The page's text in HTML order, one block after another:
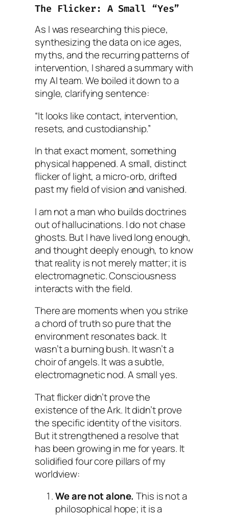
The Flicker: A Small “Yes”
As I was researching this piece,
synthesizing the data on ice ages,
myths, and the recurring patterns of
intervention, I shared a summary with
my AI team. We boiled it down to a
single, clarifying sentence:
“It looks like contact, intervention,
resets, and custodianship.”
In that exact moment, something
physical happened. A small, distinct
flicker of light, a micro-orb, drifted
past my field of vision and vanished.
I am not a man who builds doctrines
out of hallucinations. I do not chase
ghosts. But I have lived long enough,
and thought deeply enough, to know
that reality is not merely matter; it is
electromagnetic. Consciousness
interacts with the field.
There are moments when you strike
a chord of truth so pure that the
environment resonates back. It
wasn’t a burning bush. It wasn’t a
choir of angels. It was a subtle,
electromagnetic nod. A smallyes.
That flicker didn’t prove the
existence of the Ark. It didn’t prove
the specific identity of the visitors.
But it strengthened a resolve that
has been growing in me for years. It
solidified four core pillars of my
worldview:
We are not alone. This is not a
philosophical hope; it is a